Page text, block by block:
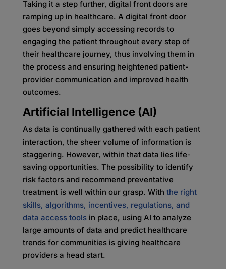
Taking it a step further, digital front doors are
ramping up in healthcare. A digital front door
goes beyond simply accessing records to
engaging the patient throughout every step of
their healthcare journey, thus involving them in
the process and ensuring heightened patient-
provider communication and improved health
outcomes.
Artificial Intelligence (AI)
As data is continually gathered with each patient
interaction, the sheer volume of information is
staggering. However, within that data lies life-
saving opportunities. The possibility to identify
risk factors and recommend preventative
treatment is well within our grasp. With the right
skills, algorithms, incentives, regulations, and
data access toolsin place, using AI to analyze
large amounts of data and predict healthcare
trends for communities is giving healthcare
providers a head start.